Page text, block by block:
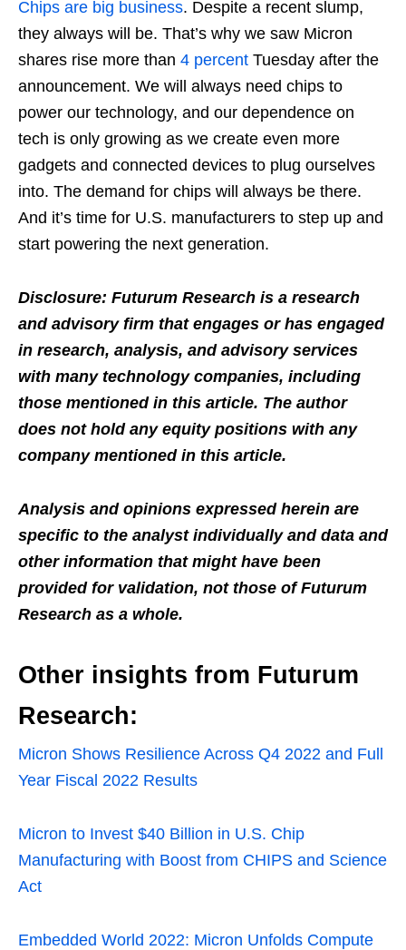
Chips are big business. Despite a recent slump,
they always will be. That’s why we saw Micron
shares rise more than 4 percent Tuesday after the
announcement. We will always need chips to
power our technology, and our dependence on
tech is only growing as we create even more
gadgets and connected devices to plug ourselves
into. The demand for chips will always be there.
And it’s time for U.S. manufacturers to step up and
start powering the next generation.
Disclosure: Futurum Research is a research
and advisory firm that engages or has engaged
in research, analysis, and advisory services
with many technology companies, including
those mentioned in this article. The author
does not hold any equity positions with any
company mentioned in this article.
Analysis and opinions expressed herein are
specific to the analyst individually and data and
other information that might have been
provided for validation, not those of Futurum
Research as a whole.
Other insights from Futurum
Research:
Micron Shows Resilience Across Q4 2022 and Full
Year Fiscal 2022 Results
Micron to Invest $40 Billion in U.S. Chip
Manufacturing with Boost from CHIPS and Science
Act
Embedded World 2022: Micron Unfolds Compute